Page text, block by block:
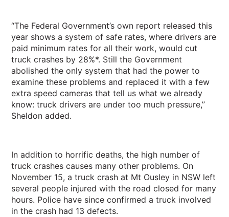
“The Federal Government’s own report released this
year shows a system of safe rates, where drivers are
paid minimum rates for all their work, would cut
truck crashes by 28%*. Still the Government
abolished the only system that had the power to
examine these problems and replaced it with a few
extra speed cameras that tell us what we already
know: truck drivers are under too much pressure,”
Sheldon added.
In addition to horrific deaths, the high number of
truck crashes causes many other problems. On
November 15, a truck crash at Mt Ousley in NSW left
several people injured with the road closed for many
hours. Police have since confirmed a truck involved
in the crash had 13 defects.